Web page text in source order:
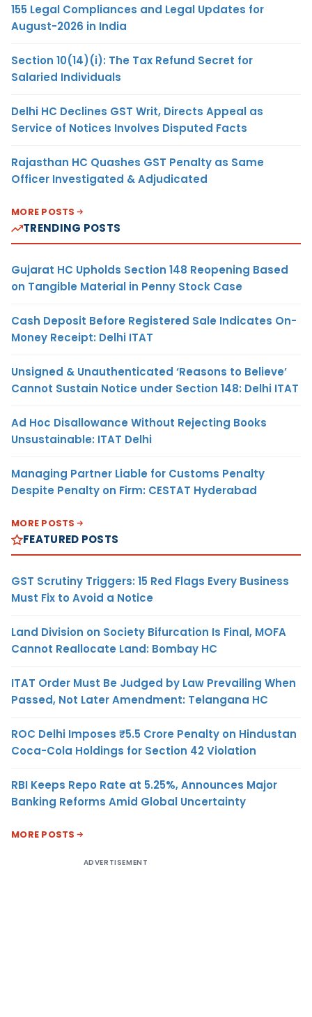
155 Legal Compliances and Legal Updates for
August-2026 in India
Section 10(14)(i): The Tax Refund Secret for
Salaried Individuals
Delhi HC Declines GST Writ, Directs Appeal as
Service of Notices Involves Disputed Facts
Rajasthan HC Quashes GST Penalty as Same
Officer Investigated & Adjudicated
MORE POSTS
TRENDING POSTS
Gujarat HC Upholds Section 148 Reopening Based
on Tangible Material in Penny Stock Case
Cash Deposit Before Registered Sale Indicates On-
Money Receipt: Delhi ITAT
Unsigned & Unauthenticated ‘Reasons to Believe’
Cannot Sustain Notice under Section 148: Delhi ITAT
Ad Hoc Disallowance Without Rejecting Books
Unsustainable: ITAT Delhi
Managing Partner Liable for Customs Penalty
Despite Penalty on Firm: CESTAT Hyderabad
MORE POSTS
FEATURED POSTS
GST Scrutiny Triggers: 15 Red Flags Every Business
Must Fix to Avoid a Notice
Land Division on Society Bifurcation Is Final, MOFA
Cannot Reallocate Land: Bombay HC
ITAT Order Must Be Judged by Law Prevailing When
Passed, Not Later Amendment: Telangana HC
ROC Delhi Imposes ₹5.5 Crore Penalty on Hindustan
Coca-Cola Holdings for Section 42 Violation
RBI Keeps Repo Rate at 5.25%, Announces Major
Banking Reforms Amid Global Uncertainty
MORE POSTS
ADVERTISEMENT